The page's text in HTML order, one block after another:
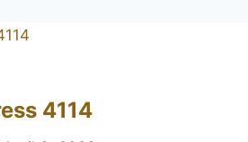
4114